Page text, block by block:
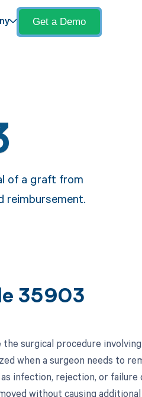
Get a Demo
of a graft from
reimbursement.
35903
surgical procedure
when a surgeon needs to
infection, rejection, or
without causing